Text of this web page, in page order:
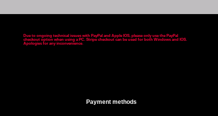
Due to ongoing technical issues with PayPal and Apple IOS, please only use the PayPal
checkout option when using a PC. Stripe checkout can be used for both Windows and IOS.
Apologies for any inconvenience.
Payment methods